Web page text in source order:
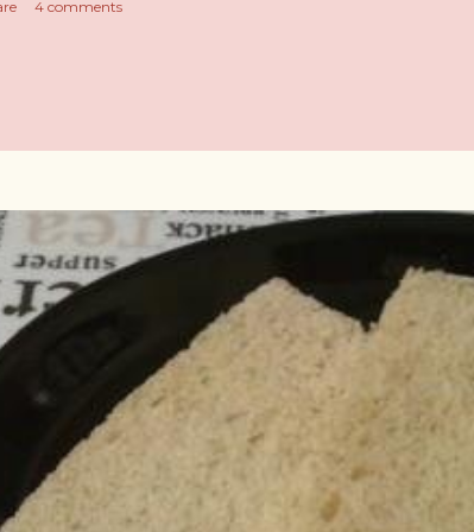
4 comments